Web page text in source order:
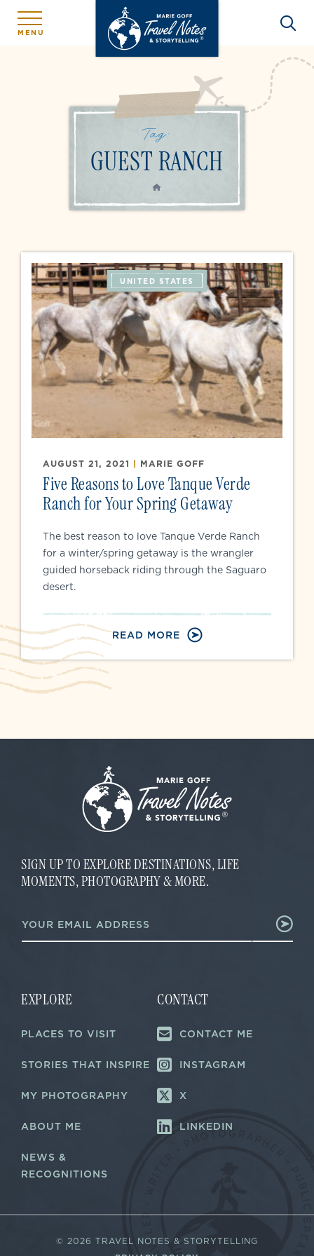
MENU
Tag:
GUEST RANCH
HOME
UNITED STATES
AUGUST 21, 2021 | MARIE GOFF
Five Reasons to Love Tanque Verde
Ranch for Your Spring Getaway
The best reason to love Tanque Verde Ranch
for a winter/spring getaway is the wrangler
guided horseback riding through the Saguaro
desert.
READ MORE
SIGN UP TO EXPLORE DESTINATIONS, LIFE
MOMENTS, PHOTOGRAPHY & MORE.
a
i
a
i
*
m
a
EXPLORE
PLACES TO VISIT
STORIES THAT INSPIRE
MY PHOTOGRAPHY
ABOUT ME
NEWS &
RECOGNITIONS
CONTACT
CONTACT ME
INSTAGRAM
X
LINKEDIN
© 2026 TRAVEL NOTES & STORYTELLING